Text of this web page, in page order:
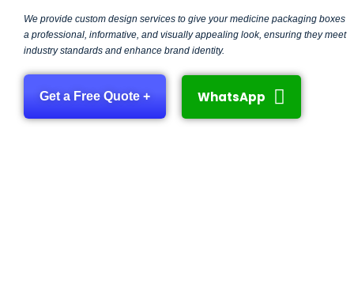
We provide custom design services to give your medicine packaging boxes
a professional, informative, and visually appealing look, ensuring they meet
industry standards and enhance brand identity.
Get a Free Quote + WhatsApp